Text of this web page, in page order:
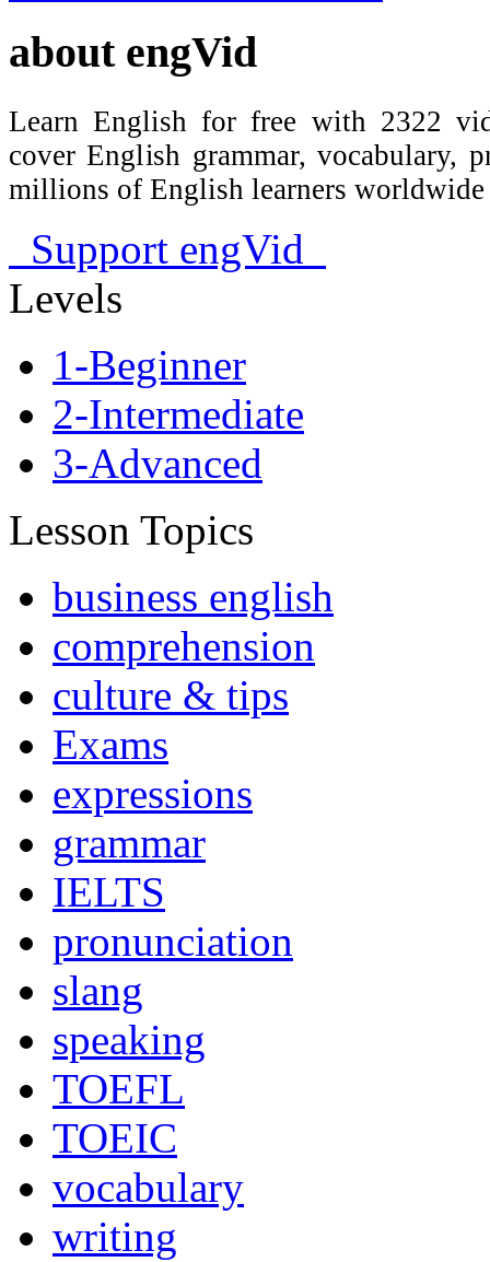
about engVid
Learn English for free with 2322
cover English grammar, vocabulary,
millions of English learners
Support engVid
Levels
1-Beginner
2-Intermediate
3-Advanced
Lesson Topics
business english
comprehension
culture & tips
Exams
expressions
grammar
IELTS
pronunciation
slang
speaking
TOEFL
TOEIC
vocabulary
writing